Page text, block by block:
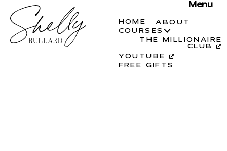
Menu
HOME
ABOUT
COURSES
THE MILLIONAIRE
CLUB
YOUTUBE
FREE GIFTS